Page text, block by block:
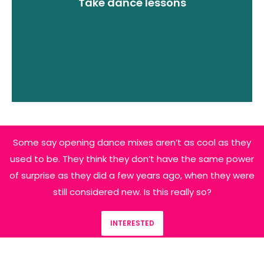
Some say opening dance mixes aren’t as cool as they
used to be. They think they don’t have the same power
of surprise as they did a few years ago, when they were
still considered new. Is this really so?
INTERESTED